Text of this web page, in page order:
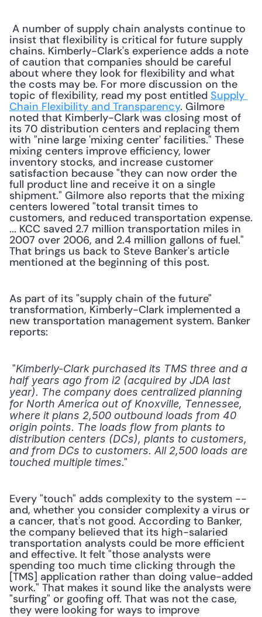
insist that flexibility is critical for future supply
chains. Kimberly-Clark's experience adds a note
of caution that companies should be careful
about where they look for flexibility and what
the costs may be. For more discussion on the
topic of flexibility, read my post entitled Supply
Chain Flexibility and Transparency. Gilmore
noted that Kimberly-Clark was closing most of
its 70 distribution centers and replacing them
with "nine large 'mixing center' facilities." These
mixing centers improve efficiency, lower
inventory stocks, and increase customer
satisfaction because "they can now order the
full product line and receive it on a single
shipment." Gilmore also reports that the mixing
centers lowered "total transit times to
customers, and reduced transportation expense.
... KCC saved 2.7 million transportation miles in
2007 over 2006, and 2.4 million gallons of fuel."
That brings us back to Steve Banker's article
mentioned at the beginning of this post.
As part of its "supply chain of the future"
transformation, Kimberly-Clark implemented a
new transportation management system. Banker
reports:
"Kimberly-Clark purchased its TMS three and a
half years ago from i2 (acquired by JDA last
year). The company does centralized planning
for North America out of Knoxville, Tennessee,
where it plans 2,500 outbound loads from 40
origin points. The loads flow from plants to
distribution centers (DCs), plants to customers,
and from DCs to customers. All 2,500 loads are
touched multiple times."
Every "touch" adds complexity to the system --
and, whether you consider complexity a virus or
a cancer, that's not good. According to Banker,
the company believed that its high-salaried
transportation analysts could be more efficient
and effective. It felt "those analysts were
spending too much time clicking through the
[TMS] application rather than doing value-added
work." That makes it sound like the analysts were
"surfing" or goofing off. That was not the case,
they were looking for ways to improve